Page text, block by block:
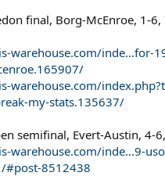
final, Borg-McEnroe, 1-
warehouse.com/inde...for-
warehouse.com/
my-stats.135637/
semifinal, Evert-Austin, 4-
warehouse.com/inde...9-
#post-8512438